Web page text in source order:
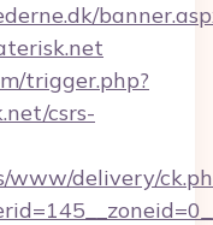
trigger.php?
csrs-
www/delivery/